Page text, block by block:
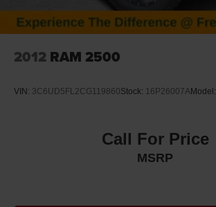
2012 RAM 2500
VIN: 3C6UD5FL2CG119860Stock: 16P26007AModel:
Call For Price
MSRP